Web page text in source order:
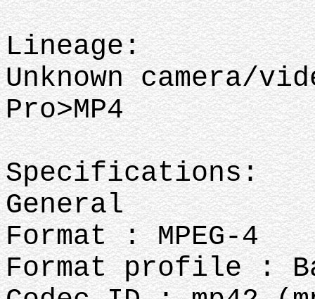
Lineage:
Unknown camera/
Pro>MP4
Specifications:
General
Format : MPEG-4
Format profile :